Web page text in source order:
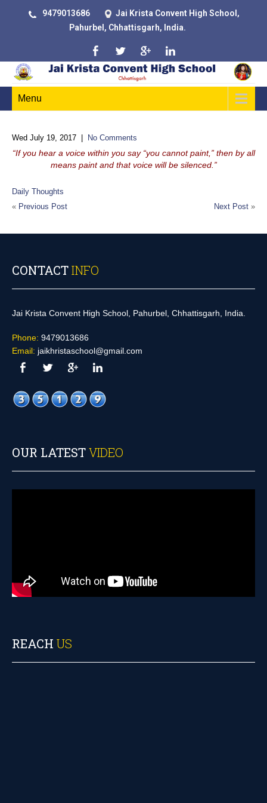
9479013686
Jai Krista Convent High School,
Pahurbel, Chhattisgarh, India.
Menu
Wed July 19, 2017 No Comments
“If you hear a voice within you say “you cannot paint,” then by all
means paint and that voice will be silenced.”
Daily Thoughts
« Previous Post Next Post »
CONTACTINFO
Jai Krista Convent High School, Pahurbel, Chhattisgarh, India.
Phone: 9479013686
Email: jaikhristaschool@gmail.com
OUR LATESTVIDEO
REACH US